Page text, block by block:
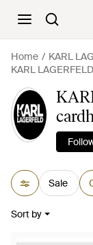
Home KARL
KARL
Sale
Sort by